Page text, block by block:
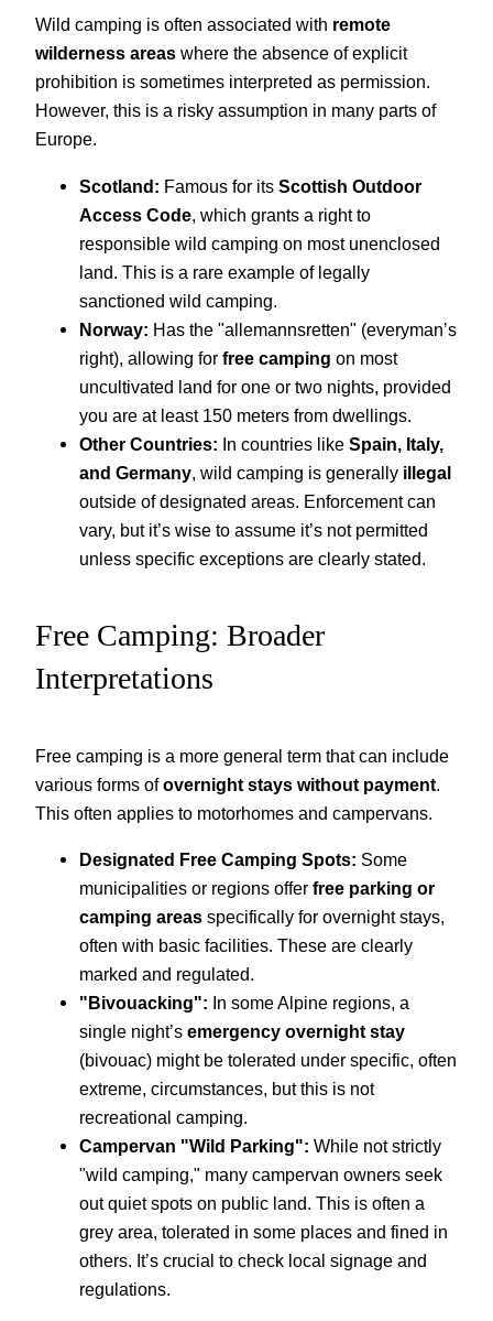
Wild camping is often associated with remote
wilderness areas where the absence of explicit
prohibition is sometimes interpreted as permission.
However, this is a risky assumption in many parts of
Europe.
Scotland: Famous for its Scottish Outdoor
Access Code , which grants a right to
responsible wild camping on most unenclosed
land. This is a rare example of legally
sanctioned wild camping.
Norway: Has the "allemannsretten" (everyman’s
right), allowing for free camping on most
uncultivated land for one or two nights, provided
you are at least 150 meters from dwellings.
Other Countries: In countries like Spain, Italy,
and Germany , wild camping is generally illegal
outside of designated areas. Enforcement can
vary, but it’s wise to assume it’s not permitted
unless specific exceptions are clearly stated.
Free Camping: Broader
Interpretations
Free camping is a more general term that can include
various forms ofovernight stays without payment.
This often applies to motorhomes and campervans.
Designated Free Camping Spots: Some
municipalities or regions offer free parking or
camping areas specifically for overnight stays,
often with basic facilities. These are clearly
marked and regulated.
"Bivouacking": In some Alpine regions, a
single night’s emergency overnight stay
(bivouac) might be tolerated under specific, often
extreme, circumstances, but this is not
recreational camping.
Campervan "Wild Parking": While not strictly
"wild camping," many campervan owners seek
out quiet spots on public land. This is often a
grey area, tolerated in some places and fined in
others. It’s crucial to check local signage and
regulations.